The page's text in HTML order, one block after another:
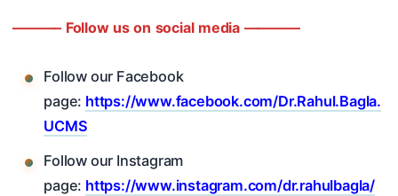
———– Follow us on social media ————
Follow our Facebook
page: https://www.facebook.com/Dr.Rahul.Bagla.
UCMS
Follow our Instagram
page: https://www.instagram.com/dr.rahulbagla/